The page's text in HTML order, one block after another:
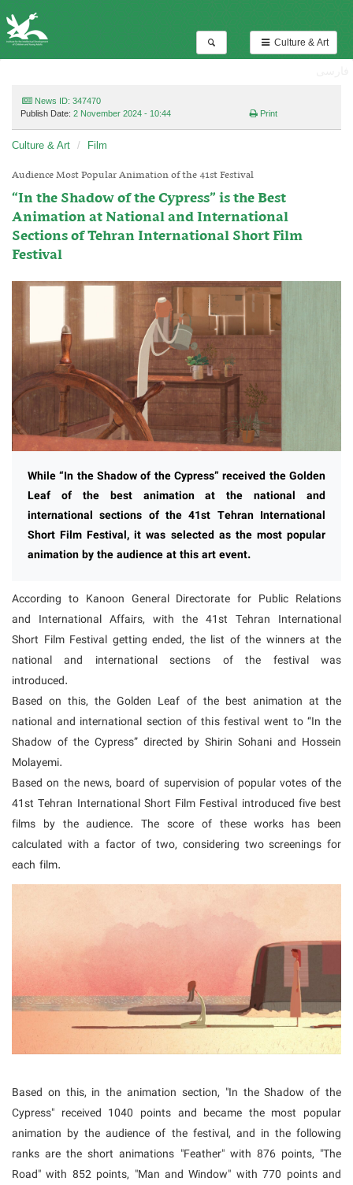
Culture & Art
News ID: 347470
Publish Date: 2 November 2024 - 10:44 Print
Culture & Art Film
Audience Most Popular Animation of the 41st Festival
“In the Shadow of the Cypress” is the Best
Animation at National and International
Sections of Tehran International Short Film
Festival
While “In the Shadow of the Cypress” received the Golden
Leaf of the best animation at the national and
international sections of the 41st Tehran International
Short Film Festival, it was selected as the most popular
animation by the audience at this art event.
According to Kanoon General Directorate for Public Relations
and International Affairs, with the 41st Tehran International
Short Film Festival getting ended, the list of the winners at the
national and international sections of the festival was
introduced.
Based on this, the Golden Leaf of the best animation at the
national and international section of this festival went to “In the
Shadow of the Cypress” directed by Shirin Sohani and Hossein
Molayemi.
Based on the news, board of supervision of popular votes of the
41st Tehran International Short Film Festival introduced five best
films by the audience. The score of these works has been
calculated with a factor of two, considering two screenings for
each film.
Based on this, in the animation section, "In the Shadow of the
Cypress" received 1040 points and became the most popular
animation by the audience of the festival, and in the following
ranks are the short animations "Feather" with 876 points, "The
Road" with 852 points, "Man and Window" with 770 points and